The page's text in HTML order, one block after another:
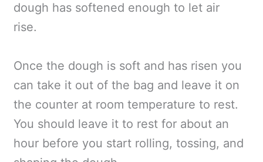
dough has softened enough to let air
rise.
Once the dough is soft and has risen you
can take it out of the bag and leave it on
the counter at room temperature to rest.
You should leave it to rest for about an
hour before you start rolling, tossing, and